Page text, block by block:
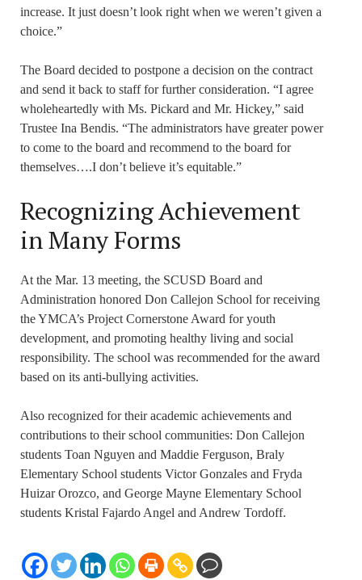
increase. It just doesn’t look right when we weren’t given a
choice.”
The Board decided to postpone a decision on the contract
and send it back to staff for further consideration. “I agree
wholeheartedly with Ms. Pickard and Mr. Hickey,” said
Trustee Ina Bendis. “The administrators have greater power
to come to the board and recommend to the board for
themselves….I don’t believe it’s equitable.”
Recognizing Achievement
in Many Forms
At the Mar. 13 meeting, the SCUSD Board and
Administration honored Don Callejon School for receiving
the YMCA’s Project Cornerstone Award for youth
development, and promoting healthy living and social
responsibility. The school was recommended for the award
based on its anti-bullying activities.
Also recognized for their academic achievements and
contributions to their school communities: Don Callejon
students Toan Nguyen and Maddie Ferguson, Braly
Elementary School students Victor Gonzales and Fryda
Huizar Orozco, and George Mayne Elementary School
students Kristal Fajardo Angel and Andrew Tordoff.